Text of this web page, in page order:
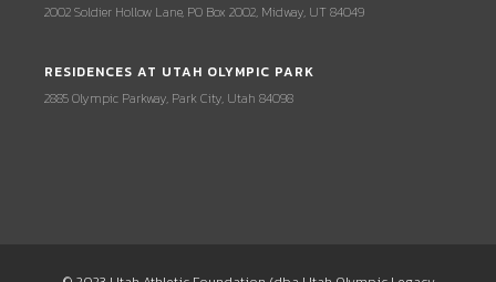
2002 Soldier Hollow Lane, PO Box 2002, Midway, UT 84049
RESIDENCES AT UTAH OLYMPIC PARK
2885 Olympic Parkway, Park City, Utah 84098